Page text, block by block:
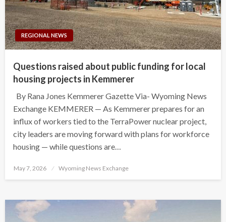
REGIONAL NEWS
Questions raised about public funding for local
housing projects in Kemmerer
By Rana Jones Kemmerer Gazette Via- Wyoming News
Exchange KEMMERER — As Kemmerer prepares for an
influx of workers tied to the TerraPower nuclear project,
city leaders are moving forward with plans for workforce
housing — while questions are…
Posted
May 7, 2026 Wyoming News Exchange